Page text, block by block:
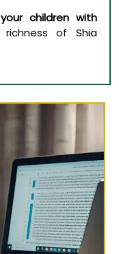
children with
of Shia